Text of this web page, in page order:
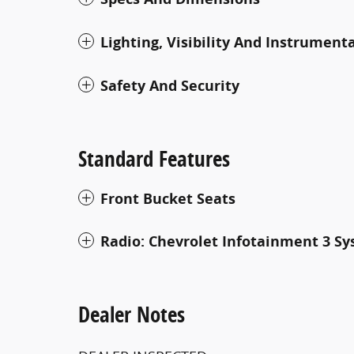
Lighting, Visibility And
Safety And Security
Standard Features
Front Bucket Seats
Radio: Chevrolet Infotainment 3
Dealer Notes